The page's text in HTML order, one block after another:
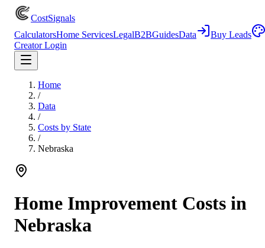
CostSignals
CalculatorsHome ServicesLegalB2BGuidesData
Buy Leads
Creator Login
Home
/
Data
/
Costs by State
/
Nebraska
Home Improvement Costs in
Nebraska